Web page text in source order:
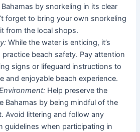
by snorkeling in its clear
forget to bring your own snorkeling
from the local shops.
While the water is enticing, it’s
beach safety. Pay attention
signs or lifeguard instructions to
and enjoyable beach experience.
Help preserve the
Bahamas by being mindful of the
Avoid littering and follow any
guidelines when participating in